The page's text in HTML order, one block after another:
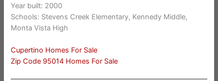
Year built: 2000
Schools: Stevens Creek Elementary, Kennedy Middle,
Monta Vista High
Cupertino Homes For Sale
Zip Code 95014 Homes For Sale